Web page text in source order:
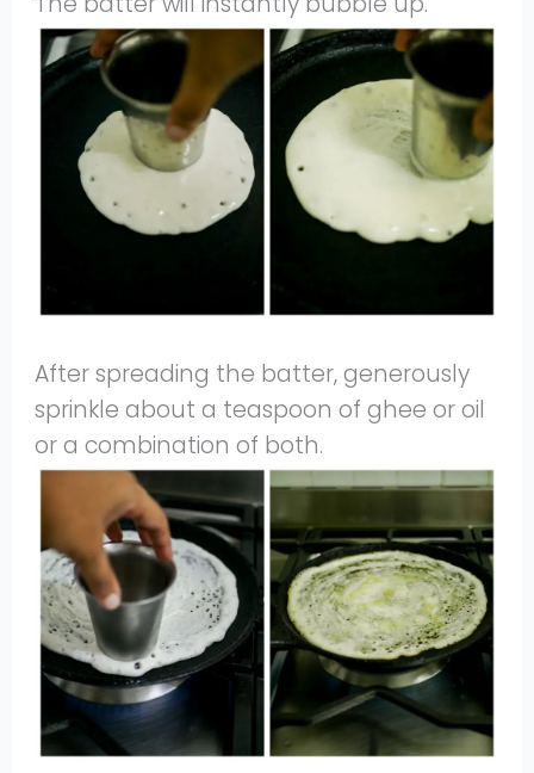
After spreading the batter, generously
sprinkle about a teaspoon of ghee or oil
or a combination of both.